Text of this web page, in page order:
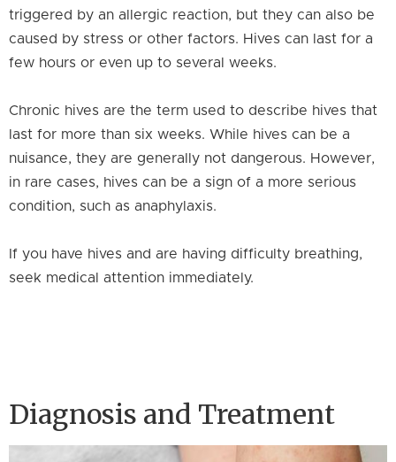
triggered by an allergic reaction, but they can also be
caused by stress or other factors. Hives can last for a
few hours or even up to several weeks.
Chronic hives are the term used to describe hives that
last for more than six weeks. While hives can be a
nuisance, they are generally not dangerous. However,
in rare cases, hives can be a sign of a more serious
condition, such as anaphylaxis.
If you have hives and are having difficulty breathing,
seek medical attention immediately.
Diagnosis and Treatment